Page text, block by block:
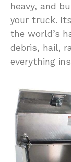
heavy, and
your truck.
the world’s
debris, hail,
everything